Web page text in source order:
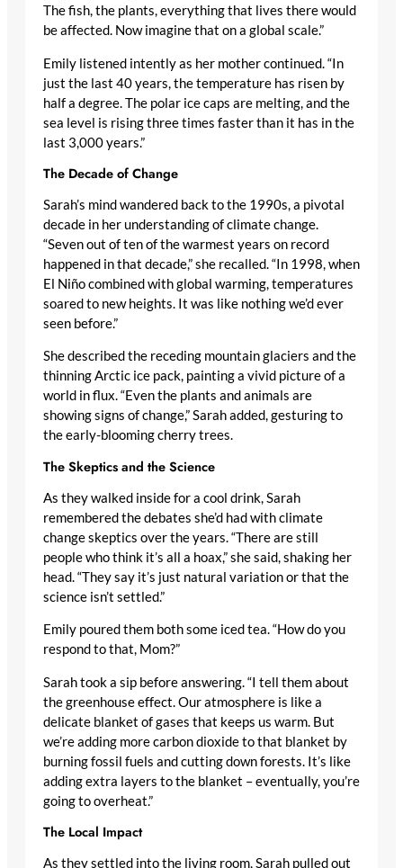
The fish, the plants, everything that lives there would
be affected. Now imagine that on a global scale.”
Emily listened intently as her mother continued. “In
just the last 40 years, the temperature has risen by
half a degree. The polar ice caps are melting, and the
sea level is rising three times faster than it has in the
last 3,000 years.”
The Decade of Change
Sarah’s mind wandered back to the 1990s, a pivotal
decade in her understanding of climate change.
“Seven out of ten of the warmest years on record
happened in that decade,” she recalled. “In 1998, when
El Niño combined with global warming, temperatures
soared to new heights. It was like nothing we’d ever
seen before.”
She described the receding mountain glaciers and the
thinning Arctic ice pack, painting a vivid picture of a
world in flux. “Even the plants and animals are
showing signs of change,” Sarah added, gesturing to
the early-blooming cherry trees.
The Skeptics and the Science
As they walked inside for a cool drink, Sarah
remembered the debates she’d had with climate
change skeptics over the years. “There are still
people who think it’s all a hoax,” she said, shaking her
head. “They say it’s just natural variation or that the
science isn’t settled.”
Emily poured them both some iced tea. “How do you
respond to that, Mom?”
Sarah took a sip before answering. “I tell them about
the greenhouse effect. Our atmosphere is like a
delicate blanket of gases that keeps us warm. But
we’re adding more carbon dioxide to that blanket by
burning fossil fuels and cutting down forests. It’s like
adding extra layers to the blanket – eventually, you’re
going to overheat.”
The Local Impact
As they settled into the living room, Sarah pulled out